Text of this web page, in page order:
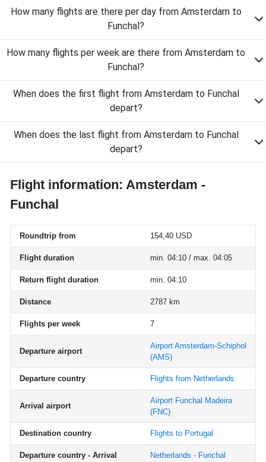
How many flights are there per day from Amsterdam to
Funchal?
How many flights per week are there from Amsterdam to
Funchal?
When does the first flight from Amsterdam to Funchal
depart?
When does the last flight from Amsterdam to Funchal
depart?
Flight information: Amsterdam -
Funchal
Roundtrip from 154,40 USD
Flight duration min. 04:10 / max. 04:05
Return flight duration min. 04:10
Distance 2787 km
Flights per week 7
Departure airport
Airport Amsterdam-Schiphol
(AMS)
Departure country Flights from Netherlands
Arrival airport
Airport Funchal Madeira
(FNC)
Destination country Flights to Portugal
Departure country - Arrival
Netherlands - Funchal